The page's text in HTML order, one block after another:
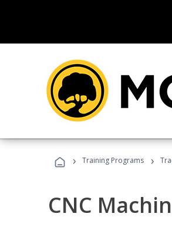
› Training Programs ›
CNC